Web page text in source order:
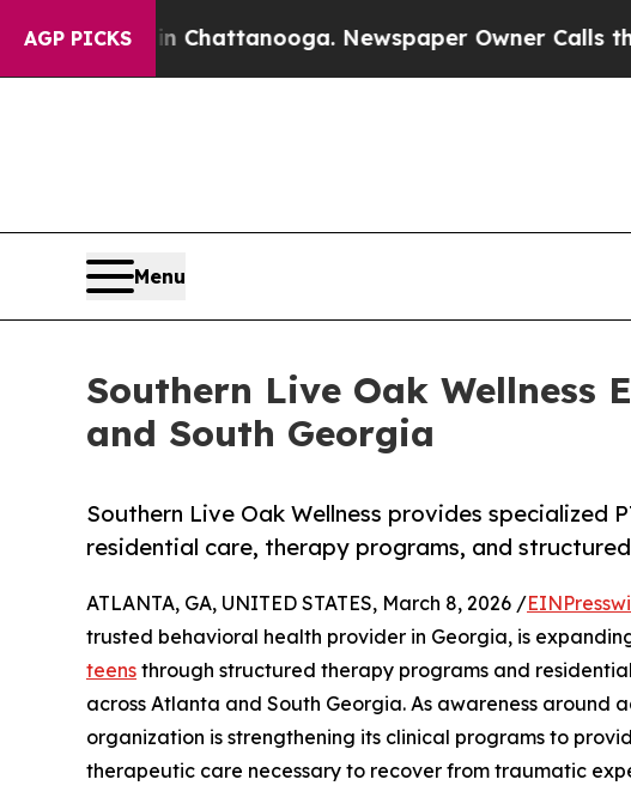
AGP PICKS
in Chattanooga. Newspaper Owner Calls the People
Menu
Southern Live Oak Wellness
and South Georgia
Southern Live Oak Wellness provides specialized
residential care, therapy programs, and
ATLANTA, GA, UNITED STATES, March 8, 2026 /
trusted behavioral health provider in Georgia, is
teens through structured therapy programs and
across Atlanta and South Georgia. As awareness around
organization is strengthening its clinical programs to
therapeutic care necessary to recover from traumatic